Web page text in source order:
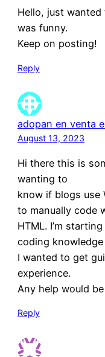
Hello, just
was funny.
Keep on posting!
Reply
adopan en venta
August 13, 2023
Hi there this is
wanting to
know if blogs use
to manually code
HTML. I’m
coding
I wanted to get
experience.
Any help would
Reply